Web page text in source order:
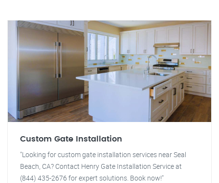
Custom Gate Installation
"Looking for custom gate installation services near Seal
Beach, CA? Contact Henry Gate Installation Service at
(844) 435-2676 for expert solutions. Book now!"